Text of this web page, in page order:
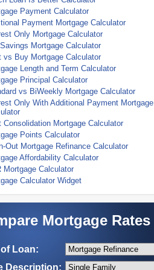
Payment Calculator
Payment Mortgage Calculator
Only Mortgage Calculator
Mortgage Calculator
vs Buy Mortgage Calculator
Length and Term Calculator
Principal Calculator
vs BiWeekly Mortgage Calculator
Only With Additional Payment Mortgage
Consolidation Mortgage Calculator
Points Calculator
Out Mortgage Refinance Calculator
Affordability Calculator
Mortgage Calculator
Calculator Widget
Mortgage Rates
Loan:
Description: